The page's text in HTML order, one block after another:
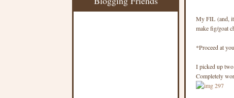
My FIL (and, it
make fig/goat
*Proceed at
I picked up
Completely